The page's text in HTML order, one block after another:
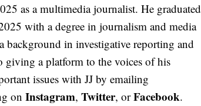
as a multimedia journalist. He graduated
with a degree in journalism and media
in investigative reporting and
giving a platform to the voices of his
issues with JJ by emailing
on Instagram, Twitter, orFacebook.